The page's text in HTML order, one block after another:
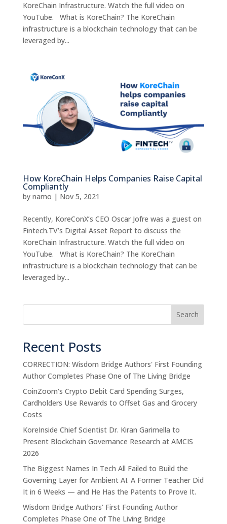
KoreChain Infrastructure. Watch the full video on
YouTube. What is KoreChain? The KoreChain
infrastructure is a blockchain technology that can be
leveraged by...
How KoreChain Helps Companies Raise Capital
Compliantly
by namo | Nov 5, 2021
Recently, KoreConX’s CEO Oscar Jofre was a guest on
Fintech.TV’s Digital Asset Report to discuss the
KoreChain Infrastructure. Watch the full video on
YouTube. What is KoreChain? The KoreChain
infrastructure is a blockchain technology that can be
leveraged by...
Search
Recent Posts
CORRECTION: Wisdom Bridge Authors' First Founding
Author Completes Phase One of The Living Bridge
CoinZoom's Crypto Debit Card Spending Surges,
Cardholders Use Rewards to Offset Gas and Grocery
Costs
KoreInside Chief Scientist Dr. Kiran Garimella to
Present Blockchain Governance Research at AMCIS
2026
The Biggest Names In Tech All Failed to Build the
Governing Layer for Ambient AI. A Former Teacher Did
It in 6 Weeks — and He Has the Patents to Prove It.
Wisdom Bridge Authors' First Founding Author
Completes Phase One of The Living Bridge